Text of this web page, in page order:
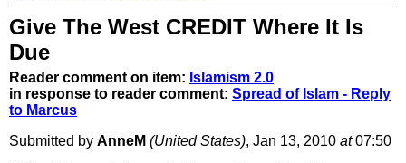
Give The West CREDIT Where It Is
Due
Reader comment on item: Islamism 2.0
in response to reader comment: Spread of Islam - Reply
to Marcus
Submitted by AnneM (United States), Jan 13, 2010 at07:50